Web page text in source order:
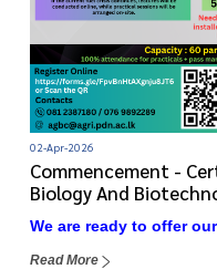
02-Apr-2026
Commencement -
Biology And
We are ready to offer
Read More